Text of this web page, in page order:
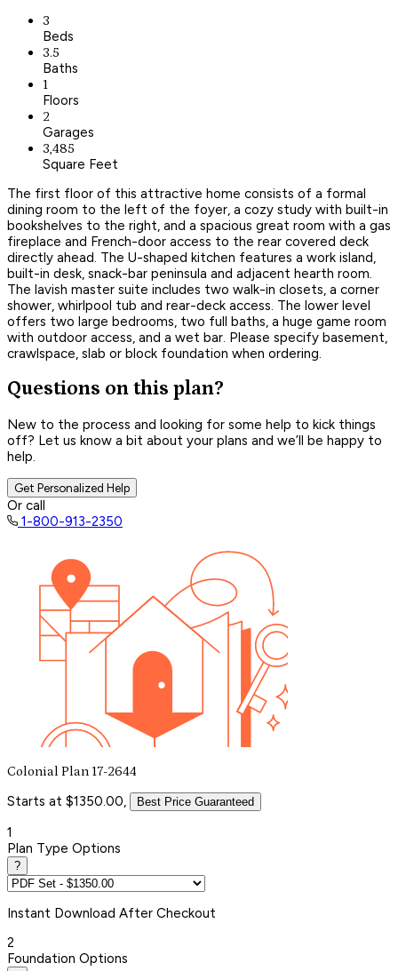
3
Beds
3.5
Baths
1
Floors
2
Garages
3,485
Square Feet
The first floor of this attractive home consists of a formal
dining room to the left of the foyer, a cozy study with built-in
bookshelves to the right, and a spacious great room with a gas
fireplace and French-door access to the rear covered deck
directly ahead. The U-shaped kitchen features a work island,
built-in desk, snack-bar peninsula and adjacent hearth room.
The lavish master suite includes two walk-in closets, a corner
shower, whirlpool tub and rear-deck access. The lower level
offers two large bedrooms, two full baths, a huge game room
with outdoor access, and a wet bar. Please specify basement,
crawlspace, slab or block foundation when ordering.
Questions on this plan?
New to the process and looking for some help to kick things
off? Let us know a bit about your plans and we’ll be happy to
help.
Get Personalized Help
Or call
1-800-913-2350
Colonial Plan 17-2644
Starts at $1350.00, Best Price Guaranteed
1
Plan Type Options
?
Instant Download After Checkout
2
Foundation Options